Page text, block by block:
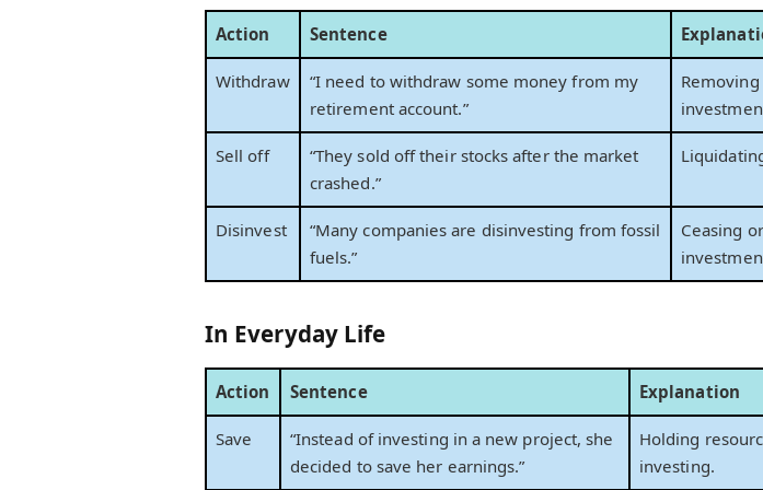
Action Sentence
Withdraw
“I need to withdraw some money from my
retirement account.”
Sell off
“They sold off their stocks after the market
crashed.”
Disinvest
“Many companies are disinvesting from fossil
fuels.”
Ceasing
In Everyday Life
Action Sentence Explanation
Save
“Instead of investing in a new project, she
decided to save her earnings.”
Holding
investing.